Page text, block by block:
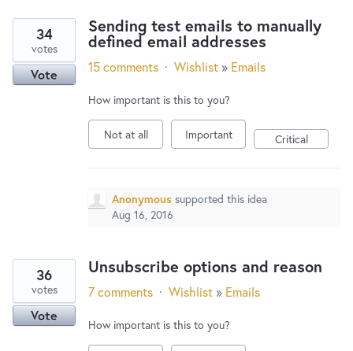
Sending test emails to manually
defined email addresses
34
votes
Vote 15 comments · Wishlist » Emails
How important is this to you?
Not at all Important Critical
Anonymous supported this idea
Aug 16, 2016
Unsubscribe options and reason
36
votes
Vote
7 comments · Wishlist » Emails
How important is this to you?